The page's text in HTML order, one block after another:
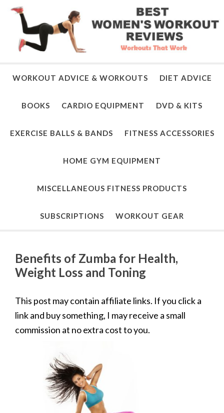
WORKOUT ADVICE & WORKOUTS DIET ADVICE
BOOKS CARDIO EQUIPMENT DVD & KITS
EXERCISE BALLS & BANDS FITNESS ACCESSORIES
HOME GYM EQUIPMENT
MISCELLANEOUS FITNESS PRODUCTS
SUBSCRIPTIONS WORKOUT GEAR
Benefits of Zumba for Health,
Weight Loss and Toning
This post may contain affiliate links. If you click a
link and buy something, I may receive a small
commission at no extra cost to you.